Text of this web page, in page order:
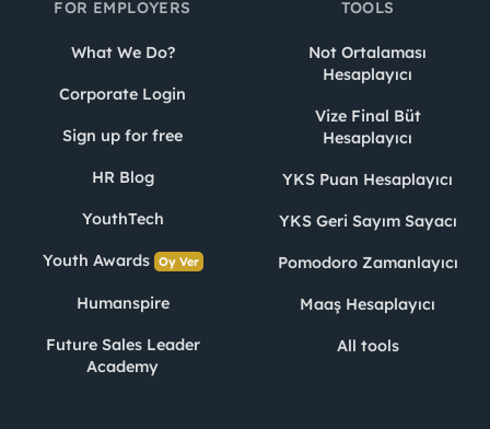
FOR EMPLOYERS
What We Do?
Corporate Login
Sign up for free
HR Blog
YouthTech
Youth Awards Oy Ver
Humanspire
Future Sales Leader
Academy
TOOLS
Not Ortalaması
Hesaplayıcı
Vize Final Büt
Hesaplayıcı
YKS Puan Hesaplayıcı
YKS Geri Sayım Sayacı
Pomodoro Zamanlayıcı
Maaş Hesaplayıcı
All tools